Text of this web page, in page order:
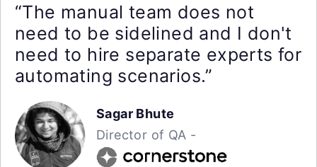
“The manual team does not
need to be sidelined and I don't
need to hire separate experts for
automating scenarios.”
Sagar Bhute
Director of QA -